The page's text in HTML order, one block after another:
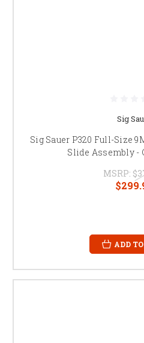
Sig
Sig Sauer P320 Full-Size
Slide Assembly -
MSRP:
ADD